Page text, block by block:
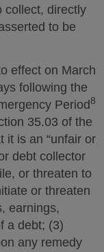
collect, directly
to be
effect on March
following the
Period8
35.03 of the
it is an “unfair or
debt collector
or threaten to
or threaten
earnings,
a debt; (3)
any remedy